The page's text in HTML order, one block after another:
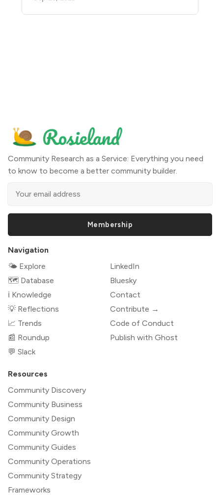
Community Research as a Service: Everything you need
to know to become a better community builder.
Membership
Navigation
🌤 Explore
🗺️ Database
ℹ️ Knowledge
💡 Reflections
📈 Trends
📰 Roundup
💬 Slack
LinkedIn
Bluesky
Contact
Contribute →
Code of Conduct
Publish with Ghost
Resources
Community Discovery
Community Business
Community Design
Community Growth
Community Guides
Community Operations
Community Strategy
Frameworks